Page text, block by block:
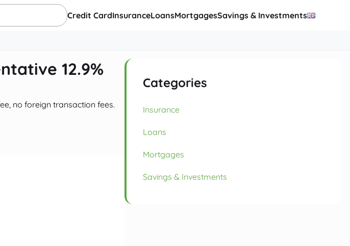
Credit CardInsuranceLoansMortgagesSavings & Investments
12.9%
no foreign transaction fees.
Categories
Insurance
Loans
Mortgages
Savings & Investments